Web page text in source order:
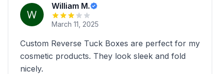
William M.
March 11, 2025
Custom Reverse Tuck Boxes are perfect for my
cosmetic products. They look sleek and fold
nicely.